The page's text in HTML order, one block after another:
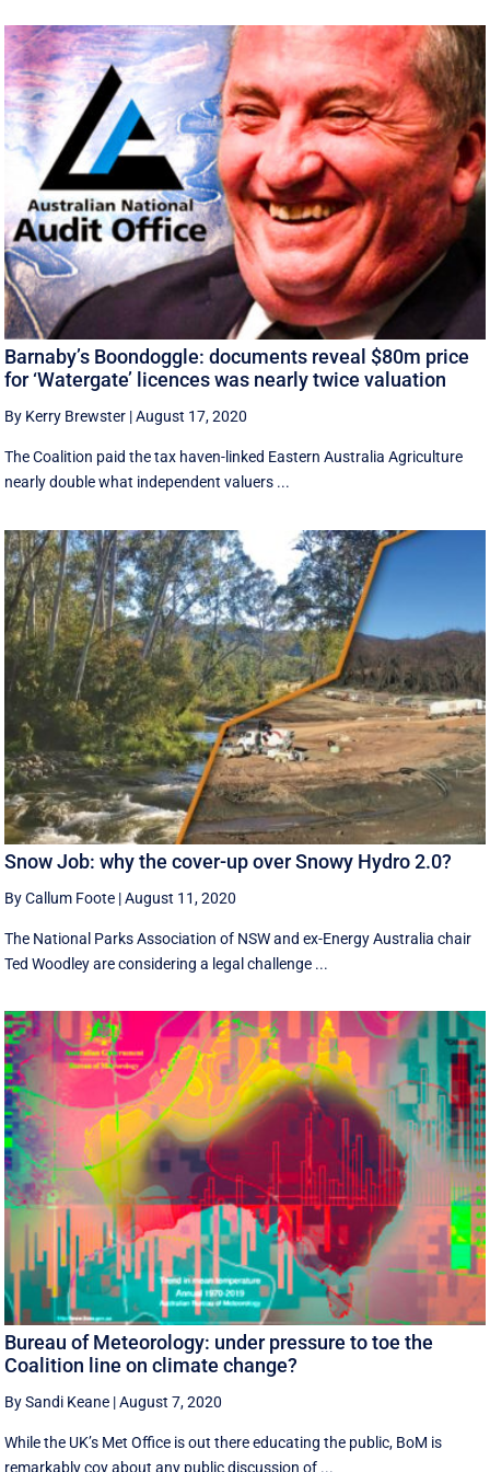
Barnaby’s Boondoggle: documents reveal $80m price
for ‘Watergate’ licences was nearly twice valuation
By Kerry Brewster |August 17, 2020
The Coalition paid the tax haven-linked Eastern Australia Agriculture
nearly double what independent valuers ...
Snow Job: why the cover-up over Snowy Hydro 2.0?
By Callum Foote |August 11, 2020
The National Parks Association of NSW and ex-Energy Australia chair
Ted Woodley are considering a legal challenge ...
Bureau of Meteorology: under pressure to toe the
Coalition line on climate change?
By Sandi Keane |August 7, 2020
While the UK’s Met Office is out there educating the public, BoM is
remarkably coy about any public discussion of ...